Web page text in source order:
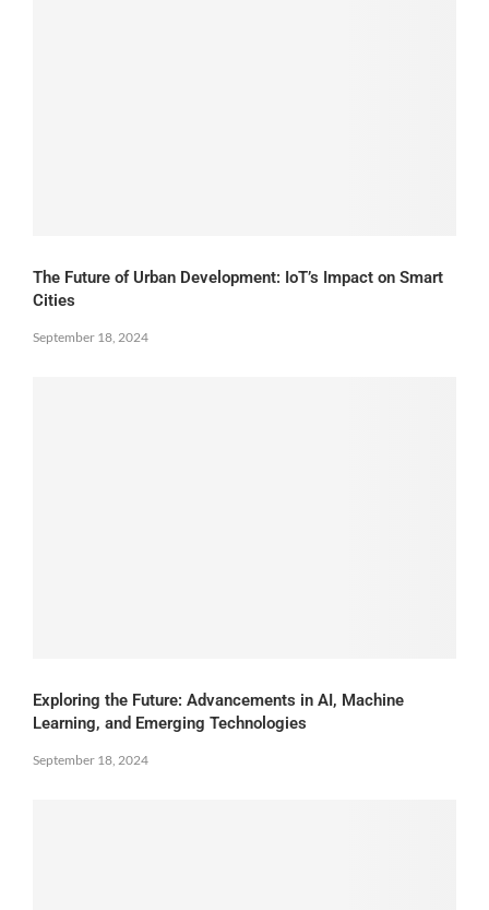
The Future of Urban Development: IoT’s Impact on Smart
Cities
September 18, 2024
Exploring the Future: Advancements in AI, Machine
Learning, and Emerging Technologies
September 18, 2024